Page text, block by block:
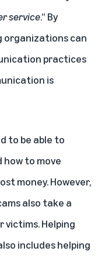
service.” By
organizations can
practices
is
to be able to
to move
money. However,
also take a
Helping
includes helping